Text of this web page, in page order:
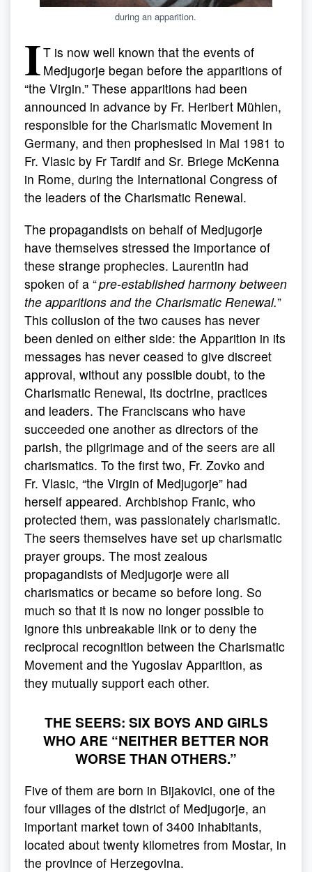
during an apparition.
IT is now well known that the events of
Medjugorje began before the apparitions of
“the Virgin.” These apparitions had been
announced in advance by Fr. Heribert Mühlen,
responsible for the Charismatic Movement in
Germany, and then prophesised in Mai 1981 to
Fr. Vlasic by Fr Tardif and Sr. Briege McKenna
in Rome, during the International Congress of
the leaders of the Charismatic Renewal.
The propagandists on behalf of Medjugorje
have themselves stressed the importance of
these strange prophecies. Laurentin had
spoken of a “pre-established harmony between
the apparitions and the Charismatic Renewal.”
This collusion of the two causes has never
been denied on either side: the Apparition in its
messages has never ceased to give discreet
approval, without any possible doubt, to the
Charismatic Renewal, its doctrine, practices
and leaders. The Franciscans who have
succeeded one another as directors of the
parish, the pilgrimage and of the seers are all
charismatics. To the first two, Fr. Zovko and
Fr. Vlasic, “the Virgin of Medjugorje” had
herself appeared. Archbishop Franic, who
protected them, was passionately charismatic.
The seers themselves have set up charismatic
prayer groups. The most zealous
propagandists of Medjugorje were all
charismatics or became so before long. So
much so that it is now no longer possible to
ignore this unbreakable link or to deny the
reciprocal recognition between the Charismatic
Movement and the Yugoslav Apparition, as
they mutually support each other.
THE SEERS: SIX BOYS AND GIRLS
WHO ARE “NEITHER BETTER NOR
WORSE THAN OTHERS.”
Five of them are born in Bijakovici, one of the
four villages of the district of Medjugorje, an
important market town of 3400 inhabitants,
located about twenty kilometres from Mostar, in
the province of Herzegovina.